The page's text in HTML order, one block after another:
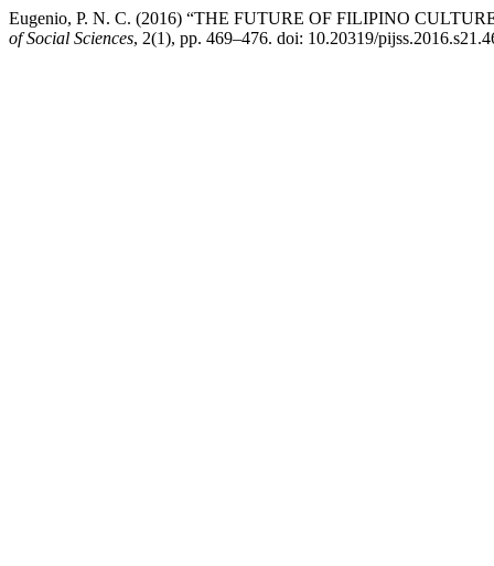
Eugenio, P. N. C. (2016) “THE FUTURE OF FILIPINO
of Social Sciences, 2(1), pp. 469–476. doi: 10.20319/